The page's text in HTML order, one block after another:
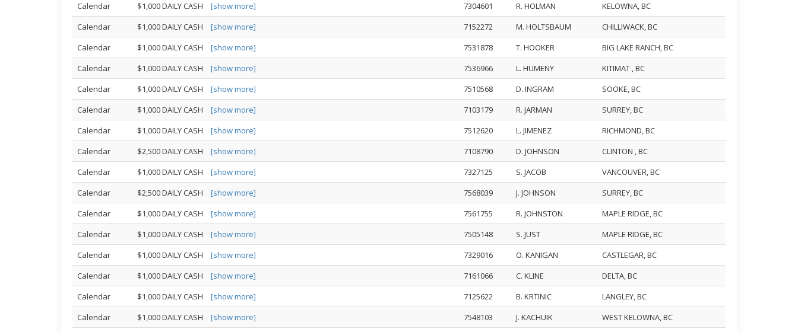
Calendar
$1,000 DAILY CASH [show more] 7304601 R. HOLMAN
KELOWNA, BC
Calendar
$1,000 DAILY CASH [show more] 7152272 M. HOLTSBAUM
CHILLIWACK, BC
Calendar
$1,000 DAILY CASH [show more] 7531878 T. HOOKER
BIG LAKE RANCH, BC
Calendar
$1,000 DAILY CASH [show more] 7536966 L. HUMENY
KITIMAT , BC
Calendar
$1,000 DAILY CASH [show more] 7510568 D. INGRAM
SOOKE, BC
Calendar
$1,000 DAILY CASH [show more] 7103179 R. JARMAN
SURREY, BC
Calendar
$1,000 DAILY CASH [show more] 7512620 L. JIMENEZ
RICHMOND, BC
Calendar
$2,500 DAILY CASH [show more] 7108790 D. JOHNSON
CLINTON , BC
Calendar
$1,000 DAILY CASH [show more] 7327125 S. JACOB
VANCOUVER, BC
Calendar
$2,500 DAILY CASH [show more] 7568039 J. JOHNSON
SURREY, BC
Calendar
$1,000 DAILY CASH [show more] 7561755 R. JOHNSTON
MAPLE RIDGE, BC
Calendar
$1,000 DAILY CASH [show more] 7505148 S. JUST
MAPLE RIDGE, BC
Calendar
$1,000 DAILY CASH [show more] 7329016 O. KANIGAN
CASTLEGAR, BC
Calendar
$1,000 DAILY CASH [show more] 7161066 C. KLINE
DELTA, BC
Calendar
$1,000 DAILY CASH [show more] 7125622 B. KRTINIC
LANGLEY, BC
Calendar
$1,000 DAILY CASH [show more] 7548103 J. KACHUIK
WEST KELOWNA, BC